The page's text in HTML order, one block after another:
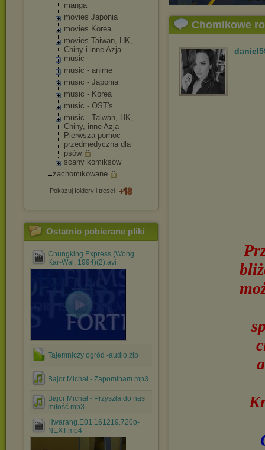
manga
movies Japonia
movies Korea
movies Taiwan, HK,
Chiny i inne Azja
music
music - anime
music - Japonia
music - Korea
music - OST's
music - Taiwan, HK,
Chiny, inne Azja
Pierwsza pomoc
przedmedyczna dla
psów
scany komiksów
zachomikowane
Pokazuj foldery i treści
Ostatnio pobierane pliki
Chungking Express (Wong
Kar-Wai, 1994)(2).avi
Tajemniczy ogród -audio.zip
Bajor Michał - Zapominam.mp3
Bajor Michał - Przyszła do nas
miłość.mp3
Hwarang.E01.161219.720p-
NEXT.mp4
Chomikowe